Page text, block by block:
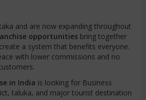
and are now expanding throughout
opportunities bring together
a system that benefits everyone.
with lower commissions and no
in India is looking for Business
taluka, and major tourist destination